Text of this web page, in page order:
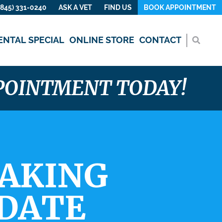
331-0240 ASK A VET FIND US BOOK APPOINTMENT
SPECIAL ONLINE STORE CONTACT
TODAY!